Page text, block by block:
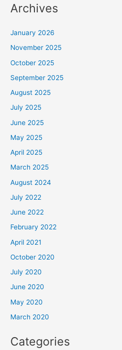
Archives
January 2026
November 2025
October 2025
September 2025
August 2025
July 2025
June 2025
May 2025
April 2025
March 2025
August 2024
July 2022
June 2022
February 2022
April 2021
October 2020
July 2020
June 2020
May 2020
March 2020
Categories